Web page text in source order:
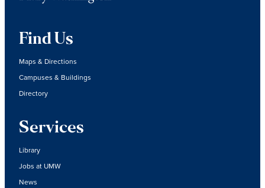
Find Us
Maps & Directions
Campuses & Buildings
Directory
Services
Library
Jobs at UMW
News